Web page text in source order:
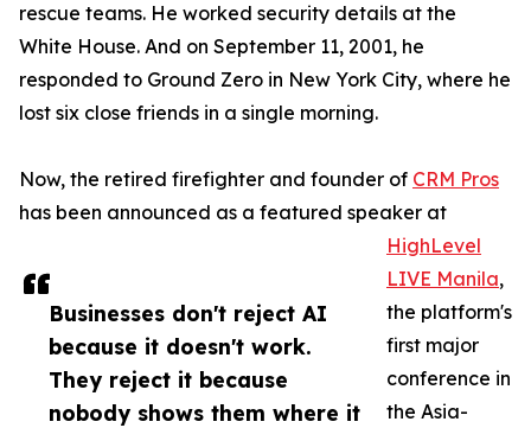
Businesses don't reject AI
because it doesn't work.
They reject it because
nobody shows them where it
rescue teams. He worked security details at the
White House. And on September 11, 2001, he
responded to Ground Zero in New York City, where he
lost six close friends in a single morning.
Now, the retired firefighter and founder of CRM Pros
has been announced as a featured speaker at
HighLevel
LIVE Manila,
the platform's
first major
conference in
the Asia-